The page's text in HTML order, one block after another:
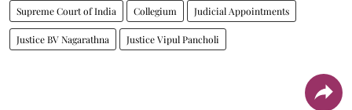
Supreme Court of India Collegium Judicial Appointments
Justice BV Nagarathna Justice Vipul Pancholi